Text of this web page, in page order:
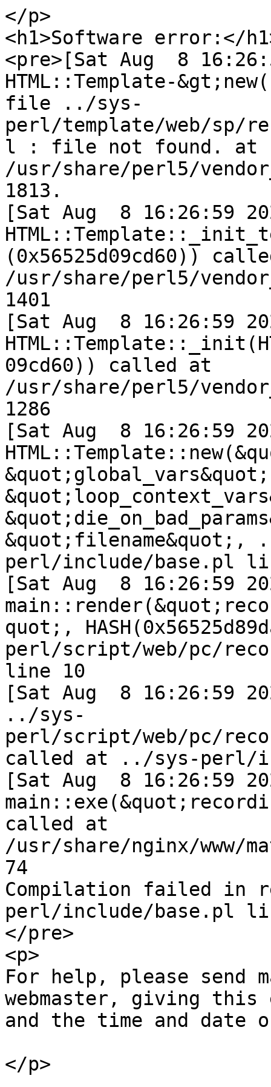
</p>
<h1>Software error:</
<pre>[Sat Aug  8
HTML::Template-
file ../sys-
perl/template/web/sp/
l : file not found. at
/usr/share/perl5/
1813.
[Sat Aug  8 16:26:59
(0x56525d09cd60))
/usr/share/perl5/
1401
[Sat Aug  8 16:26:59
09cd60)) called at
/usr/share/perl5/
1286
[Sat Aug  8 16:26:59
perl/include/base.pl
[Sat Aug  8 16:26:59
quot;,
perl/script/web/pc/
line 10
[Sat Aug  8 16:26:59 2026]
../sys-
perl/script/web/pc/
called at ../sys-perl/
[Sat Aug  8 16:26:59
called at
/usr/share/nginx/www/
74
Compilation failed in
perl/include/base.pl
</pre>
<p>
For help, please
webmaster, giving this
and the time and date